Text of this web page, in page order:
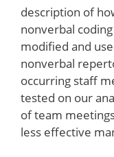
description of
nonverbal
modified and
nonverbal
occurring staff
tested on our
of team
less effective